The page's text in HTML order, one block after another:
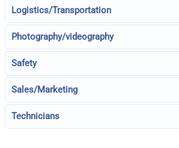
Logistics/Transportation
Photography/videography
Safety
Sales/Marketing
Technicians